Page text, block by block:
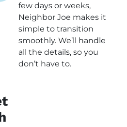
few days or weeks,
Neighbor Joe makes it
simple to transition
smoothly. We’ll handle
all the details, so you
don’t have to.